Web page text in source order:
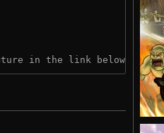
in the link below: